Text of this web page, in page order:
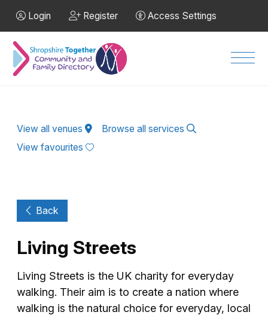
Login Register Access Settings
View all venues
Browse all services
View favourites
Back
Living Streets
Living Streets is the UK charity for everyday
walking. Their aim is to create a nation where
walking is the natural choice for everyday, local